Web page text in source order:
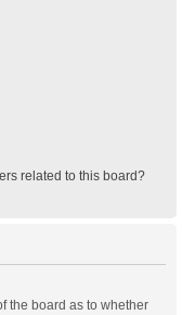
related to this board?
the board as to whether